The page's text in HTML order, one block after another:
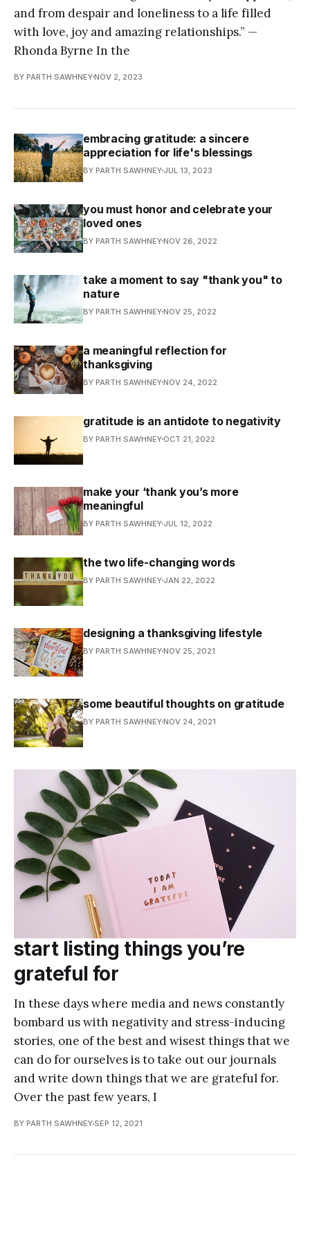
and from despair and loneliness to a life filled
with love, joy and amazing relationships.” —
Rhonda Byrne In the
BY PARTH SAWHNEYNOV 2, 2023
embracing gratitude: a sincere
appreciation for life's blessings
BY PARTH SAWHNEY JUL 13, 2023
you must honor and celebrate your
loved ones
BY PARTH SAWHNEYNOV 26, 2022
take a moment to say "thank you" to
nature
BY PARTH SAWHNEYNOV 25, 2022
a meaningful reflection for
thanksgiving
BY PARTH SAWHNEYNOV 24, 2022
gratitude is an antidote to negativity
BY PARTH SAWHNEY OCT 21, 2022
make your ‘thank you’s more
meaningful
BY PARTH SAWHNEY JUL 12, 2022
the two life-changing words
BY PARTH SAWHNEY JAN 22, 2022
designing a thanksgiving lifestyle
BY PARTH SAWHNEYNOV 25, 2021
some beautiful thoughts on gratitude
BY PARTH SAWHNEYNOV 24, 2021
start listing things you’re
grateful for
In these days where media and news constantly
bombard us with negativity and stress-inducing
stories, one of the best and wisest things that we
can do for ourselves is to take out our journals
and write down things that we are grateful for.
Over the past few years, I
BY PARTH SAWHNEYSEP 12, 2021